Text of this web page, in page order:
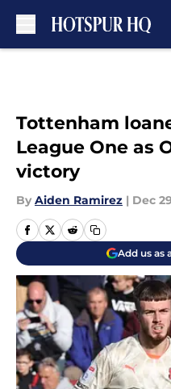
Tottenham
League One as
victory
By Aiden Ramirez | Dec
Add us as